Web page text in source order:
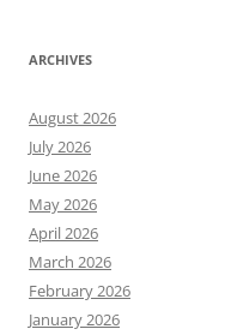
ARCHIVES
August 2026
July 2026
June 2026
May 2026
April 2026
March 2026
February 2026
January 2026